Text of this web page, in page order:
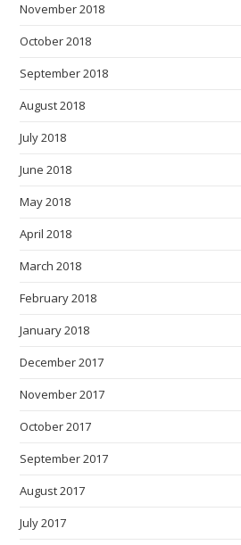
November 2018
October 2018
September 2018
August 2018
July 2018
June 2018
May 2018
April 2018
March 2018
February 2018
January 2018
December 2017
November 2017
October 2017
September 2017
August 2017
July 2017